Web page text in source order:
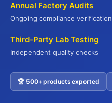
Name *
Company Name
Annual Factory Audits
Ongoing compliance verification
Third-Party Lab Testing
Independent quality checks
🏆 500+ products exported